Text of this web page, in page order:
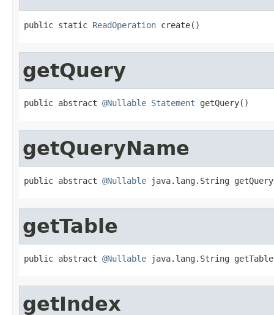
public static ReadOperation create()
getQuery
public abstract @Nullable Statement getQuery()
getQueryName
public abstract @Nullable java.lang.String
getTable
public abstract @Nullable java.lang.String
getIndex